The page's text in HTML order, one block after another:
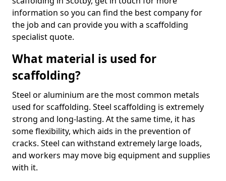
information so you can find the best company for
the job and can provide you with a scaffolding
specialist quote.
What material is used for
scaffolding?
Steel or aluminium are the most common metals
used for scaffolding. Steel scaffolding is extremely
strong and long-lasting. At the same time, it has
some flexibility, which aids in the prevention of
cracks. Steel can withstand extremely large loads,
and workers may move big equipment and supplies
with it.